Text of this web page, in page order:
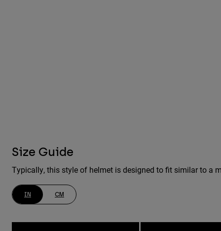
Size Guide
Typically, this style of helmet is designed to fit similar to a
IN CM